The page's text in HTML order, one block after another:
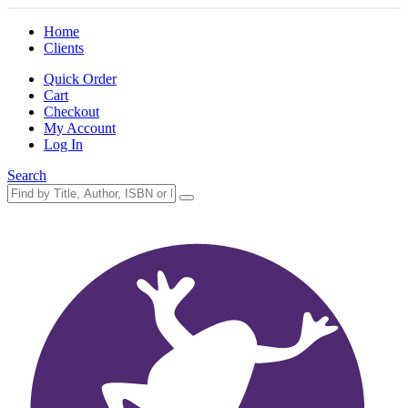
Home
Clients
Quick Order
Cart
Checkout
My Account
Log In
Search